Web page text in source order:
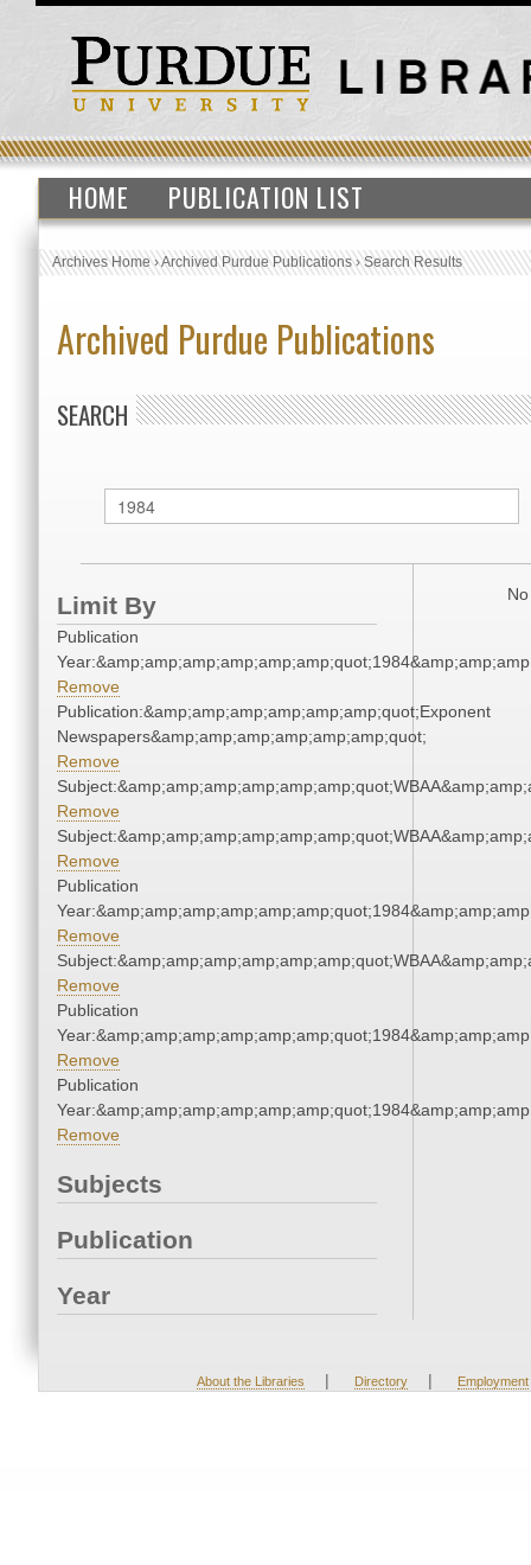
HOME PUBLICATION LIST
Archives Home›Archived Purdue Publications›Search Results
Archived Purdue Publications
SEARCH
Limit By
Publication
Remove
Publication:&amp;amp;amp;amp;amp;amp;quot;Exponent
Newspapers&amp;amp;amp;amp;amp;amp;quot;
Remove
Remove
Remove
Publication
Remove
Remove
Publication
Remove
Publication
Remove
Subjects
Publication
Year
About the Libraries | Directory | Employment